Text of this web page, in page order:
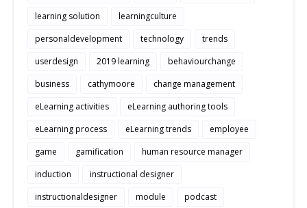
learning solution
learningculture
personaldevelopment
technology
trends
userdesign
2019 learning
behaviourchange
business
cathymoore
change management
eLearning activities
eLearning authoring tools
eLearning process
eLearning trends
employee
game
gamification
human resource manager
induction
instructional designer
instructionaldesigner
module
podcast